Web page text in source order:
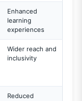
Enhanced
learning
experiences
Wider reach and
inclusivity
Reduced